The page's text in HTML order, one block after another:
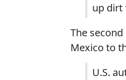
up dirt
The
Mexico to
U.S.